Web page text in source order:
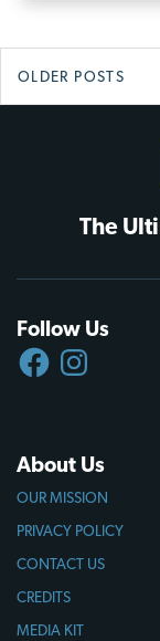
Posts
navigation
OLDER POSTS
The
Follow Us
FACEBOOKINSTAGRAM
About Us
OUR MISSION
PRIVACY POLICY
CONTACT US
CREDITS
MEDIA KIT